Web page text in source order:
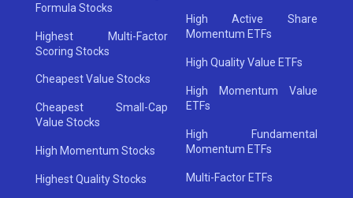
Formula Stocks
Highest Multi-Factor
Scoring Stocks
Cheapest Value Stocks
Cheapest Small-Cap
Value Stocks
High Momentum Stocks
Highest Quality Stocks
High Active Share
Momentum ETFs
High Quality Value ETFs
High Momentum Value
ETFs
High Fundamental
Momentum ETFs
Multi-Factor ETFs